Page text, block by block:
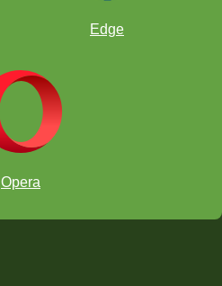
Edge
Opera